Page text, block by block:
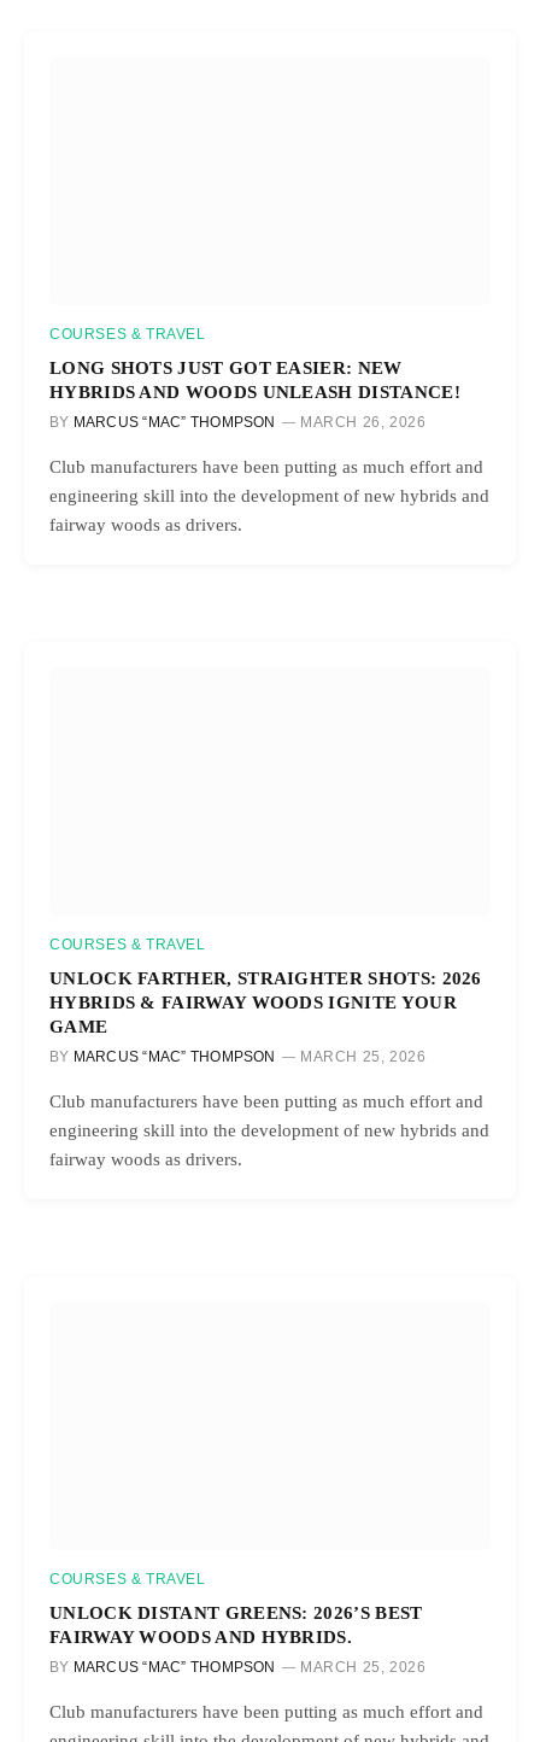
COURSES & TRAVEL
LONG SHOTS JUST GOT EASIER: NEW
HYBRIDS AND WOODS UNLEASH DISTANCE!
BY MARCUS “MAC” THOMPSON MARCH 26, 2026
Club manufacturers have been putting as much effort and
engineering skill into the development of new hybrids and
fairway woods as drivers.
COURSES & TRAVEL
UNLOCK FARTHER, STRAIGHTER SHOTS: 2026
HYBRIDS & FAIRWAY WOODS IGNITE YOUR
GAME
BY MARCUS “MAC” THOMPSON MARCH 25, 2026
Club manufacturers have been putting as much effort and
engineering skill into the development of new hybrids and
fairway woods as drivers.
COURSES & TRAVEL
UNLOCK DISTANT GREENS: 2026’S BEST
FAIRWAY WOODS AND HYBRIDS.
BY MARCUS “MAC” THOMPSON MARCH 25, 2026
Club manufacturers have been putting as much effort and